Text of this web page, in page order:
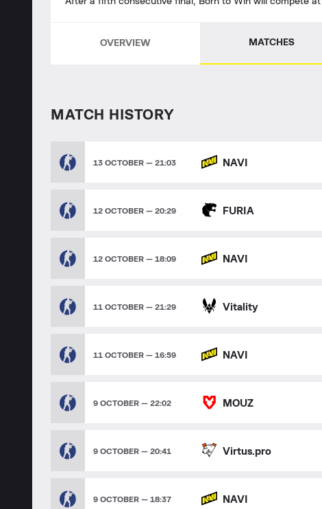
OVERVIEW MATCHES
MATCH HISTORY
13 OCTOBER — 21:03 NAVI
12 OCTOBER — 20:29 FURIA
12 OCTOBER — 18:09 NAVI
11 OCTOBER — 21:29 Vitality
11 OCTOBER — 16:59 NAVI
9 OCTOBER — 22:02 MOUZ
9 OCTOBER — 20:41 Virtus.pro
9 OCTOBER — 18:37 NAVI